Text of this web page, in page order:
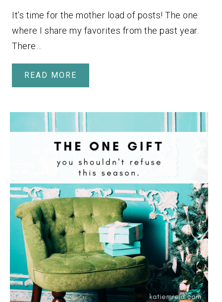
It’s time for the mother load of posts! The one
where I share my favorites from the past year.
There…
READ MORE